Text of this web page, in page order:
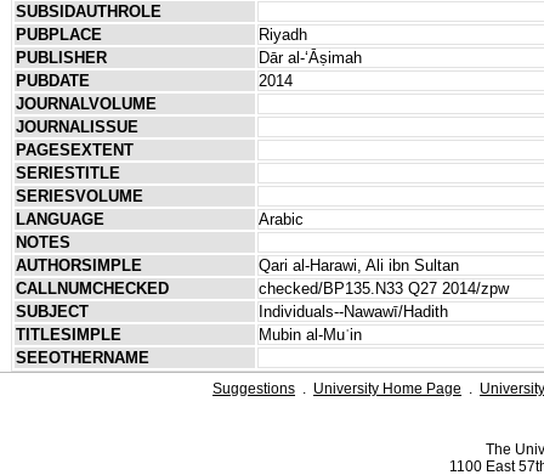
SUBSIDAUTHROLE
PUBPLACE
Riyadh
PUBLISHER
Dār al-ʻĀṣimah
PUBDATE
2014
JOURNALVOLUME
JOURNALISSUE
PAGESEXTENT
SERIESTITLE
SERIESVOLUME
LANGUAGE
Arabic
NOTES
AUTHORSIMPLE
Qari al-Harawi, Ali ibn Sultan
CALLNUMCHECKED
checked/BP135.N33 Q27 2014/zpw
SUBJECT
Individuals--Nawawī/Hadith
TITLESIMPLE
Mubin al-Muʿin
SEEOTHERNAME
Suggestions . University Home Page .
The
1100 East